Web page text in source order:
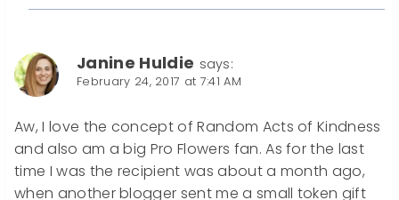
Janine Huldie says:
February 24, 2017 at 7:41 AM
Aw, I love the concept of Random Acts of Kindness
and also am a big Pro Flowers fan. As for the last
time I was the recipient was about a month ago,
when another blogger sent me a small token gift